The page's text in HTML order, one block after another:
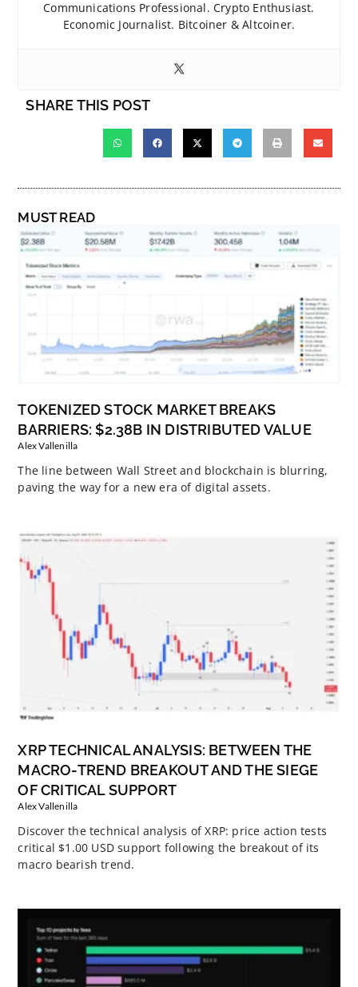
Communications Professional. Crypto Enthusiast.
Economic Journalist. Bitcoiner & Altcoiner.
SHARE THIS POST
MUST READ
TOKENIZED STOCK MARKET BREAKS
BARRIERS: $2.38B IN DISTRIBUTED VALUE
Alex Vallenilla
The line between Wall Street and blockchain is blurring,
paving the way for a new era of digital assets.
XRP TECHNICAL ANALYSIS: BETWEEN THE
MACRO-TREND BREAKOUT AND THE SIEGE
OF CRITICAL SUPPORT
Alex Vallenilla
Discover the technical analysis of XRP: price action tests
critical $1.00 USD support following the breakout of its
macro bearish trend.